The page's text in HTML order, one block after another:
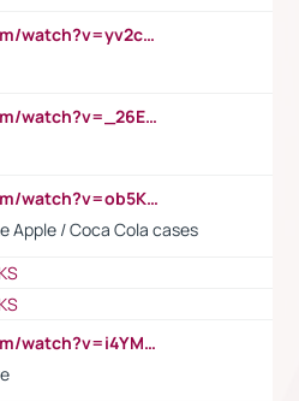
https://www.youtube.com/watch?v=yv2cp1fmSt0
https://www.youtube.com/watch?v=_26E6QR_hmU
https://www.youtube.com/watch?v=ob5KWs3I3aY
Apple / Coca Cola cases
https://www.youtube.com/watch?v=i4YM0fqw-gI